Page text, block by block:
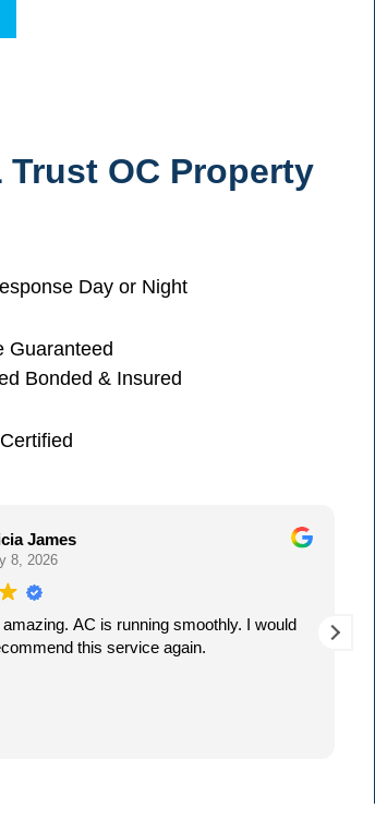
OC Property
Day or Night
Guaranteed
Bonded & Insured
James
8, 2026
AC is running smoothly. I would
this service again.